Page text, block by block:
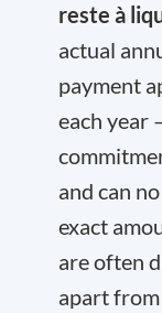
reste à
actual
payment
each year
and can
exact
are often
apart